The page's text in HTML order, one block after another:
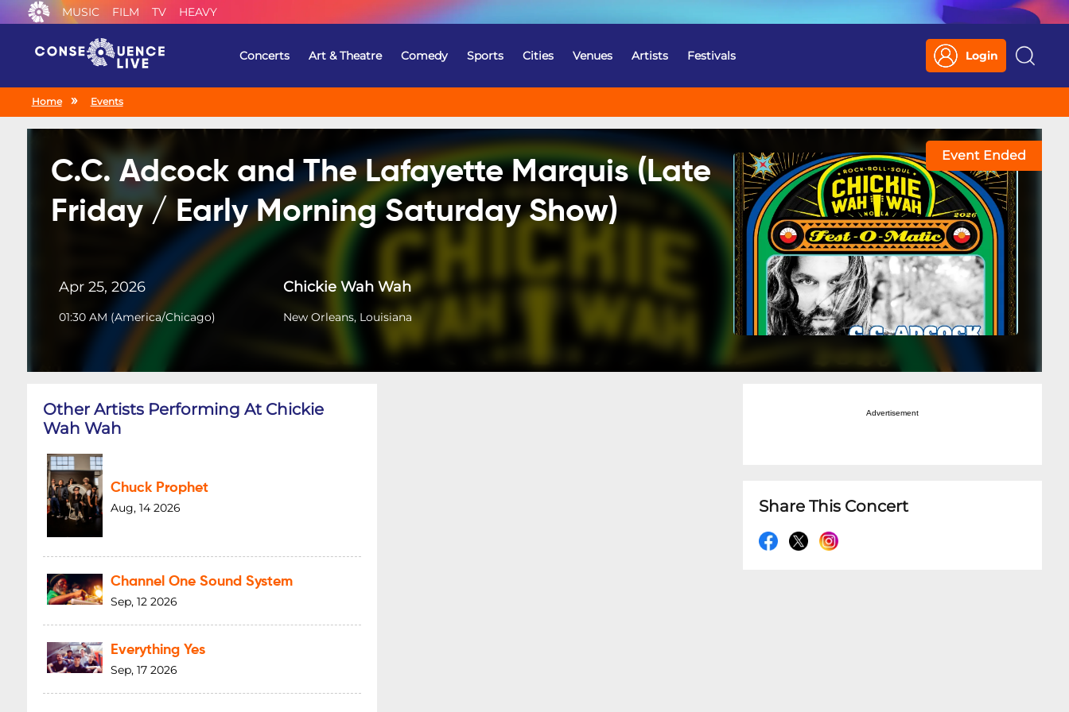
MUSIC FILM TV HEAVY
Concerts Art & Theatre Comedy Sports Cities Venues Artists Festivals Login
Search
Home Events
C.C. Adcock and The Lafayette Marquis (Late
Friday / Early Morning Saturday Show)
Apr 25, 2026
01:30 AM (America/Chicago)
Chickie Wah Wah
New Orleans, Louisiana
Event Ended
Other Artists Performing At Chickie
Wah Wah
Chuck Prophet
Aug, 14 2026
Channel One Sound System
Sep, 12 2026
Everything Yes
Sep, 17 2026
Advertisement
Share This Concert